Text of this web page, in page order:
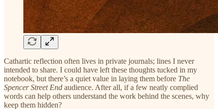
Cathartic reflection often lives in private journals; lines I never
intended to share. I could have left these thoughts tucked in my
notebook, but there’s a quiet value in laying them before The
Spencer Street End audience. After all, if a few neatly complied
words can help others understand the work behind the scenes, why
keep them hidden?